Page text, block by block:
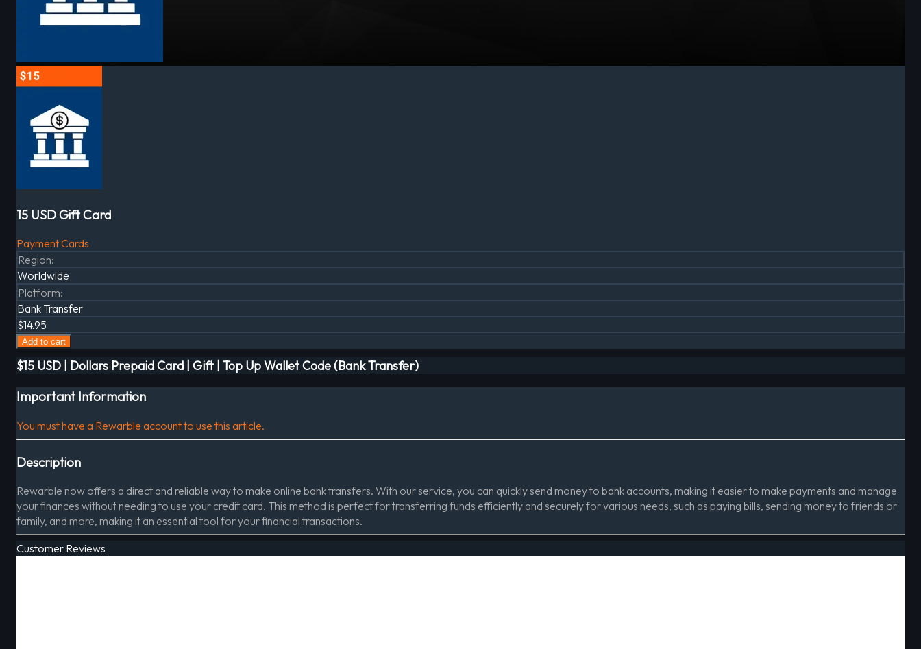
15 USD Gift Card
Payment Cards
Region:
Worldwide
Platform:
Bank Transfer
$14.95
Add to cart
$15 USD | Dollars Prepaid Card | Gift | Top Up Wallet Code (Bank Transfer)
Important Information
You must have a Rewarble account to use this article.
Description
Rewarble now offers a direct and reliable way to make online bank transfers. With our service, you can quickly send money to bank accounts, making it easier to make payments and manage
your finances without needing to use your credit card. This method is perfect for transferring funds efficiently and securely for various needs, such as paying bills, sending money to friends or
family, and more, making it an essential tool for your financial transactions.
Customer Reviews